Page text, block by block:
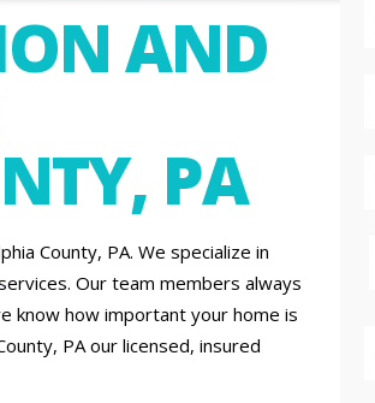
AND
PA
County, PA. We specialize in
Our team members always
know how important your home is
PA our licensed, insured